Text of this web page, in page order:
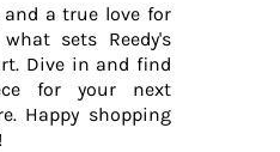
a true love for
sets Reedy's
Dive in and find
for your next
Happy shopping